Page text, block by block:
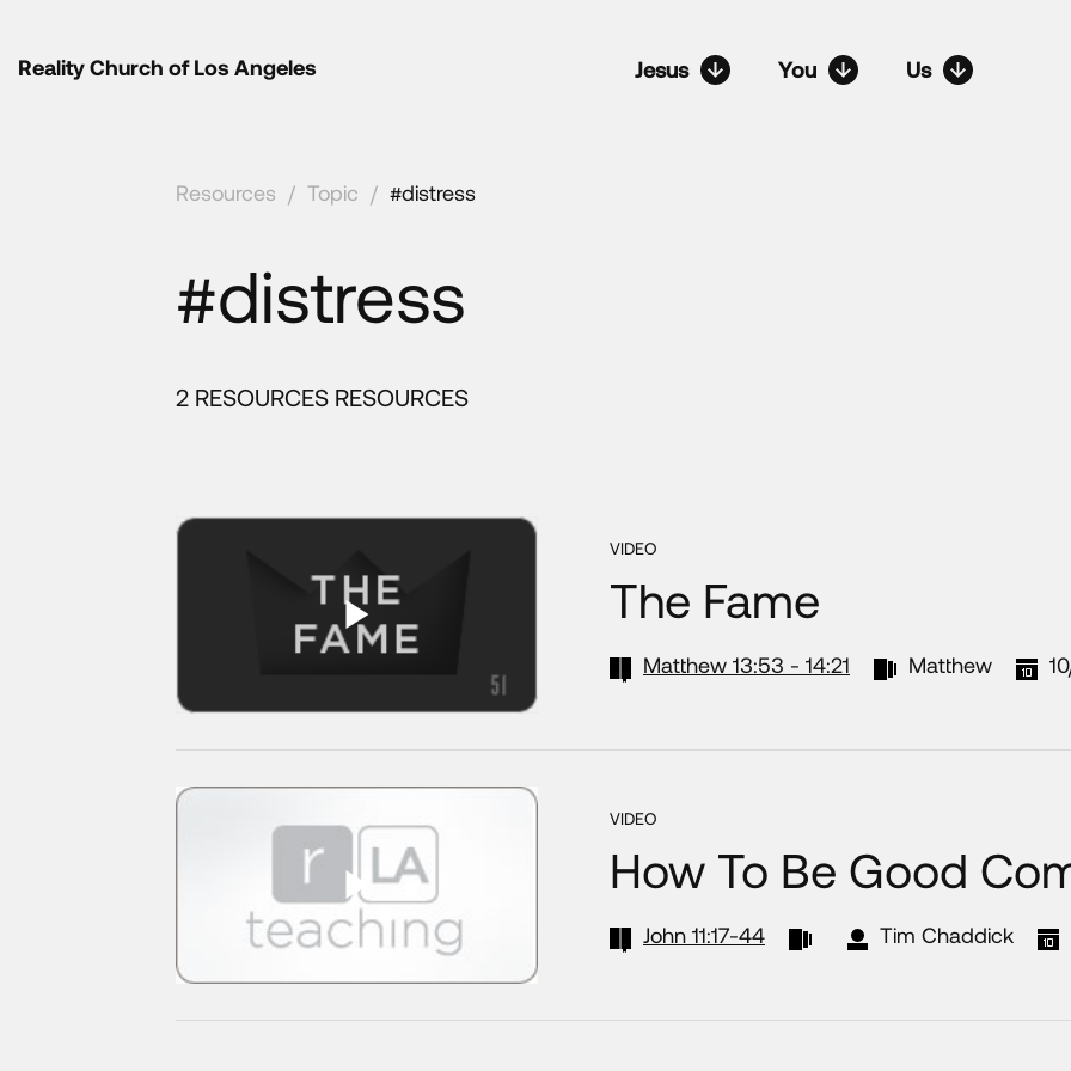
Reality Church of Los Angeles Jesus You Us
Resources / Topic / #distress
#distress
2 RESOURCES RESOURCES
VIDEO
The Fame
Matthew 13:53 - 14:21 Matthew
VIDEO
How To Be Good
John 11:17-44 Tim Chaddick